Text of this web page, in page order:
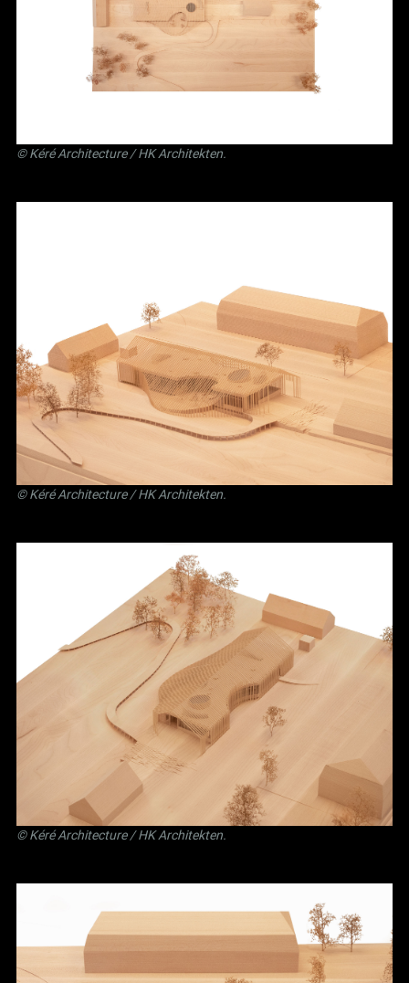
©Kéré Architecture/HK Architekten.
©Kéré Architecture/HK Architekten.
©Kéré Architecture/HK Architekten.